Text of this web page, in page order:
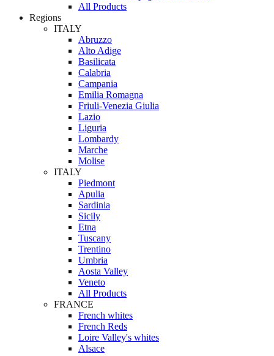
All Products
Regions
ITALY
Abruzzo
Alto Adige
Basilicata
Calabria
Campania
Emilia Romagna
Friuli-Venezia Giulia
Lazio
Liguria
Lombardy
Marche
Molise
ITALY
Piedmont
Apulia
Sardinia
Sicily
Etna
Tuscany
Trentino
Umbria
Aosta Valley
Veneto
All Products
FRANCE
French whites
French Reds
Loire Valley's whites
Alsace